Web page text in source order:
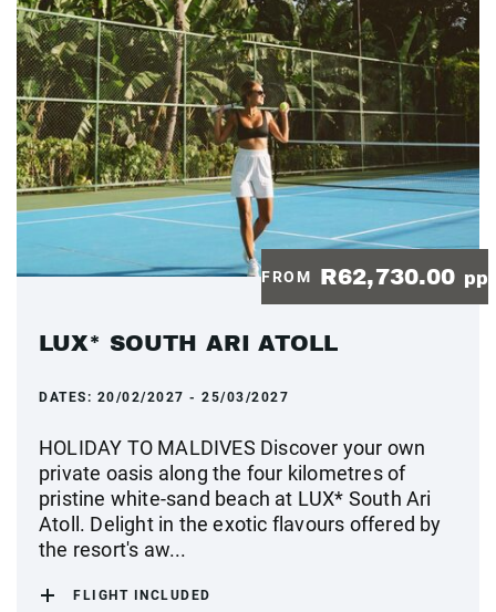
FROM R62,730.00 pp
LUX* SOUTH ARI ATOLL
DATES: 20/02/2027 - 25/03/2027
HOLIDAY TO MALDIVES Discover your own
private oasis along the four kilometres of
pristine white-sand beach at LUX* South Ari
Atoll. Delight in the exotic flavours offered by
the resort's aw...
FLIGHT INCLUDED